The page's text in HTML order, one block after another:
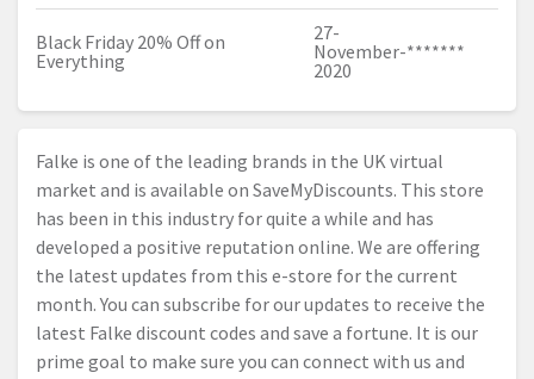
Black Friday 20% Off on
Everything
27-
November-
2020
*******
Falke is one of the leading brands in the UK virtual
market and is available on SaveMyDiscounts. This store
has been in this industry for quite a while and has
developed a positive reputation online. We are offering
the latest updates from this e-store for the current
month. You can subscribe for our updates to receive the
latest Falke discount codes and save a fortune. It is our
prime goal to make sure you can connect with us and